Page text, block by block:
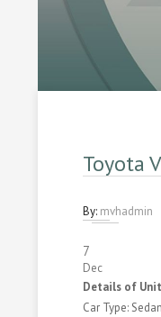
Toyota
By: mvhadmin
7
Dec
Details of Unit
Car Type: Sedan